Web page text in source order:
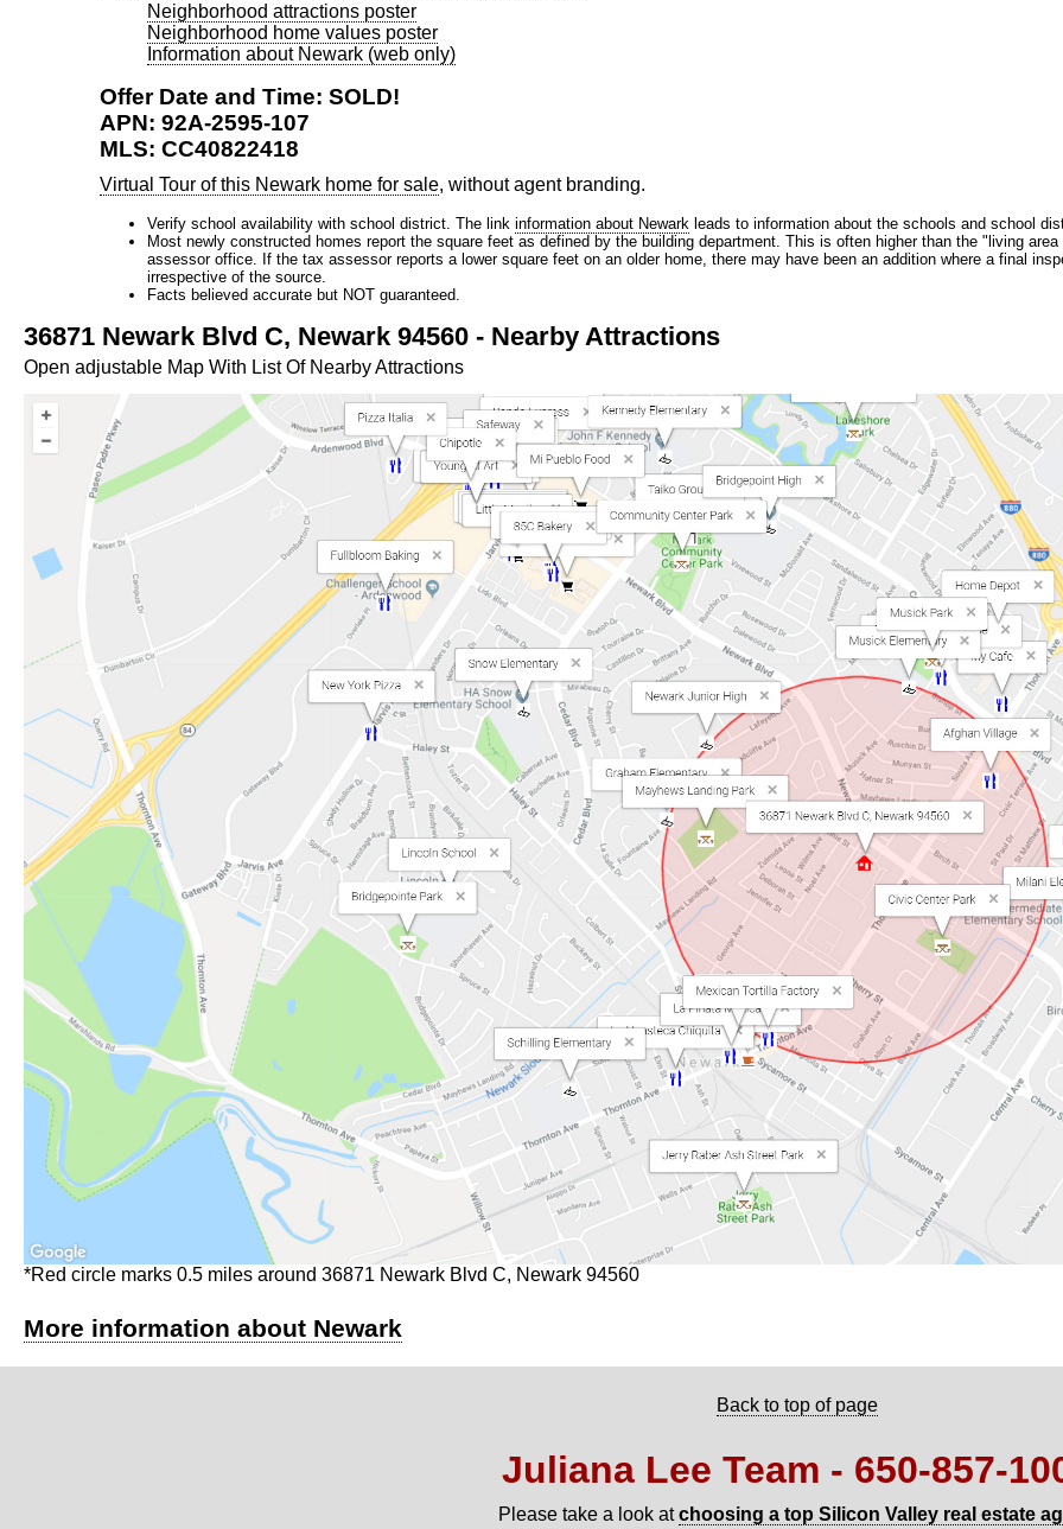
Neighborhood attractions poster
Neighborhood home values poster
Information about Newark (web only)
Offer Date and Time: SOLD!
APN: 92A-2595-107
MLS: CC40822418
Virtual Tour of this Newark home for sale, without agent branding.
Verify school availability with school district. The link information about Newark leads to information about the schools and school
Most newly constructed homes report the square feet as defined by the building department. This is often higher than the "living
assessor office. If the tax assessor reports a lower square feet on an older home, there may have been an addition where a final
irrespective of the source.
Facts believed accurate but NOT guaranteed.
36871 Newark Blvd C, Newark 94560 - Nearby Attractions
Open adjustable Map With List Of Nearby Attractions
*Red circle marks 0.5 miles around 36871 Newark Blvd C, Newark 94560
More information about Newark
Back to top of page
Juliana Lee Team -
Please take a look atchoosing a top Silicon Valley real estate